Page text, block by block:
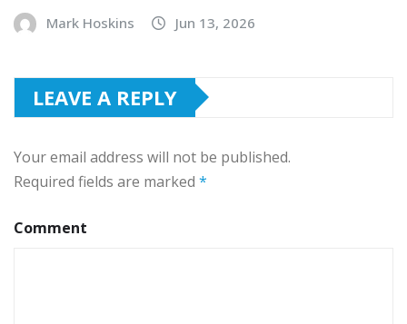
Mark Hoskins Jun 13, 2026
LEAVE A REPLY
Your email address will not be published.
Required fields are marked *
Comment